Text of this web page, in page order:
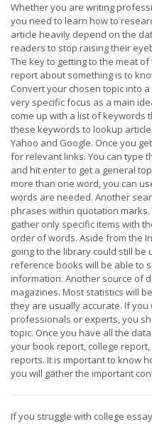
Whether you are writing
you need to learn how to
article heavily depend on the
readers to stop raising their
The key to getting to the meat
report about something is to
Convert your chosen topic into
very specific focus as a main
come up with a list of keywords
these keywords to lookup
Yahoo and Google. Once you
for relevant links. You can type
and hit enter to get a general
more than one word, you can
words are needed. Another
phrases within quotation
gather only specific items with
order of words. Aside from the
going to the library could still
reference books will be able to
information. Another source of
magazines. Most statistics will
they are usually accurate. If
professionals or experts, you
topic. Once you have all the
your book report, college
reports. It is important to know
you will gather the important
If you struggle with college